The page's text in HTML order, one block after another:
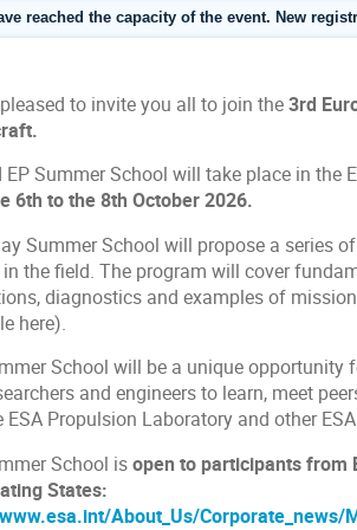
reached the capacity of the event. New
to invite you all to join the3rd
EP Summer School will take place in the
6th to the 8th October 2026.
Summer School will propose a series
the field. The program will cover
diagnostics and examples of
here).
School will be a unique opportunity
and engineers to learn, meet
ESA Propulsion Laboratory and other
School isopen to participants from
States:
About_Us/Corporate_news/